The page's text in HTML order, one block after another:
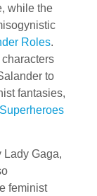
while the
Roles.
to
fantasies,
Lady Gaga,
feminist